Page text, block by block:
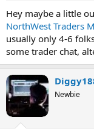
Hey maybe a little
NorthWest Traders
usually only 4-6
some trader chat,
Newbie